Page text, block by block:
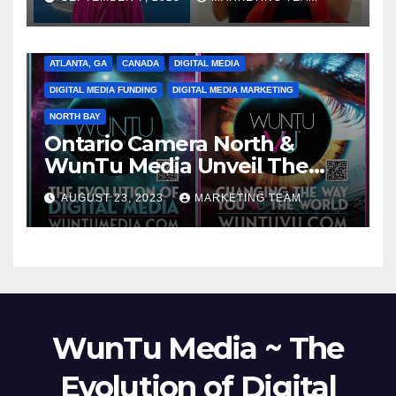
ATLANTA, GA CANADA DIGITAL MEDIA
DIGITAL MEDIA FUNDING DIGITAL MEDIA MARKETING
NORTH BAY
Ontario Camera North &
WunTu Media Unveil The
Cato Village of Canada-Grand
Opening Redefining Digital
Media Aug 22-24, 2023
AUGUST 23, 2023 MARKETING TEAM
WunTu Media ~ The
Evolution of Digital